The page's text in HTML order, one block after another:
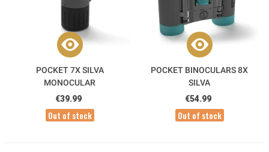
POCKET 7X SILVA
MONOCULAR
€39.99
Out of stock
POCKET BINOCULARS 8X
SILVA
€54.99
Out of stock